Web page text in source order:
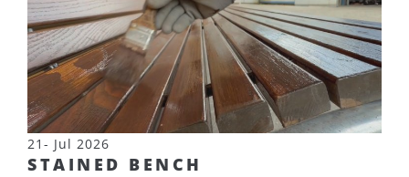
21- Jul 2026
STAINED BENCH